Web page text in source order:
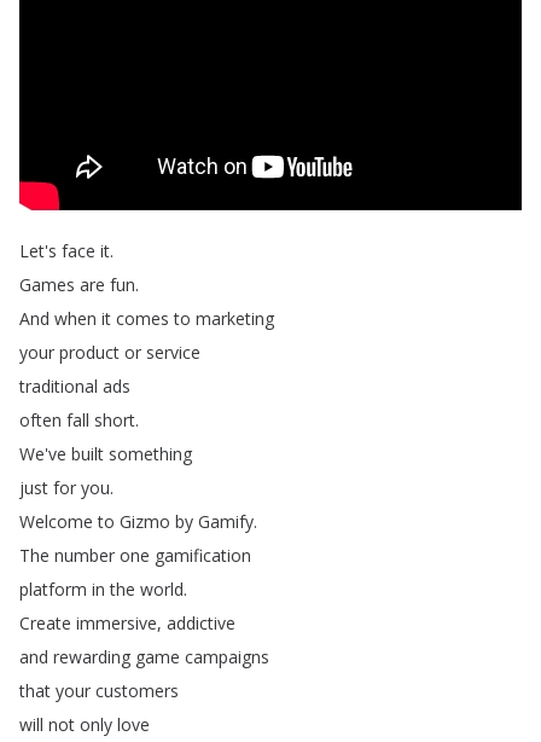
Let's face it.
Games are fun.
And when it comes to marketing
your product or service
traditional ads
often fall short.
We've built something
just for you.
Welcome to Gizmo by Gamify.
The number one gamification
platform in the world.
Create immersive, addictive
and rewarding game campaigns
that your customers
will not only love